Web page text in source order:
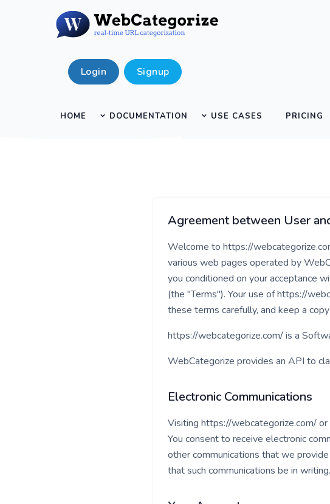
Login Signup
HOME DOCUMENTATION USE CASES PRICING
Agreement between User
Welcome to https://
various web pages operated by
you conditioned on your acceptance
(the "Terms"). Your use of https://
these terms carefully, and keep a
https://webcategorize.com/ is a
WebCategorize provides an API to
Electronic Communications
Visiting https://webcategorize.com/
You consent to receive electronic
other communications that we
that such communications be in writing.